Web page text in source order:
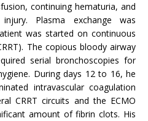
continuing hematuria, and
Plasma exchange was
was started on continuous
The copious bloody airway
serial bronchoscopies for
During days 12 to 16, he
intravascular coagulation
CRRT circuits and the ECMO
amount of fibrin clots. His